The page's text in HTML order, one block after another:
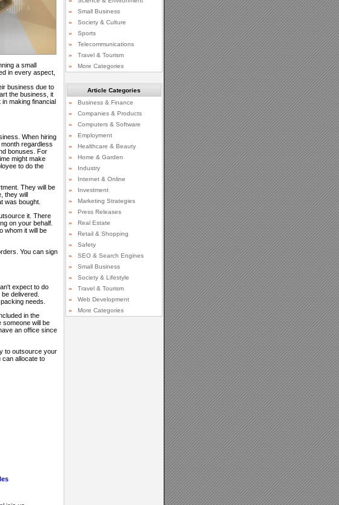
a small
in every aspect,
business due to
the business, it
making financial
When hiring
regardless
bonuses. For
might make
to do the
They will be
they will
was bought.
it. There
on your behalf.
whom it will be
You can sign
expect to do
delivered.
needs.
in the
will be
an office since
to outsource your
can allocate to
»
Small Business
»
Society & Culture
»
Sports
»
Telecommunications
»
Travel & Tourism
»
More Categories
Article Categories
»
Business & Finance
»
Companies & Products
»
Computers & Software
»
Employment
»
Healthcare & Beauty
»
Home & Garden
»
Industry
»
Internet & Online
»
Investment
»
Marketing Strategies
»
Press Releases
»
Real Estate
»
Retail & Shopping
»
Safety
»
SEO & Search Engines
»
Small Business
»
Society & Lifestyle
»
Travel & Tourism
»
Web Development
»
More Categories